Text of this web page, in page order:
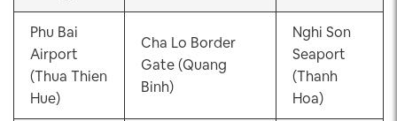
Phu Bai
Airport
(Thua Thien
Hue)
Cha Lo Border
Gate (Quang
Binh)
Nghi Son
Seaport
(Thanh
Hoa)